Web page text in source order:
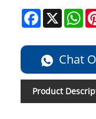
Facebook
X
Chat
Product